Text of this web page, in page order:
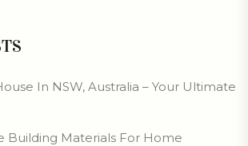
In NSW, Australia – Your Ultimate
Building Materials For Home